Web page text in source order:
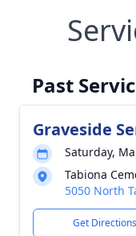
Past
Graveside
Saturday,
Tabiona
5050 North
Get Directions